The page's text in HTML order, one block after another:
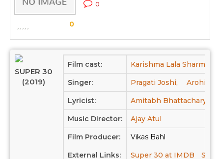
0
0
SUPER 30
(2019)
Film cast: Karishma Lala Sharma,
Singer: Pragati Joshi, Arohi
Lyricist: Amitabh Bhattacharya
Music Director: Ajay Atul
Film Producer: Vikas Bahl
External Links: Super 30 at IMDB